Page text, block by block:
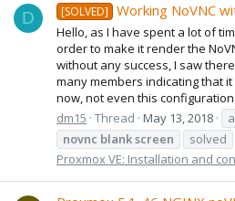
D [SOLVED] Working NoVNC
Hello, as I have spent a lot of
order to make it render the
without any success, I saw
many members indicating that
now, not even this
dm15 Thread May 13, 2018
novnc blankscreen solved
Proxmox VE: Installation and